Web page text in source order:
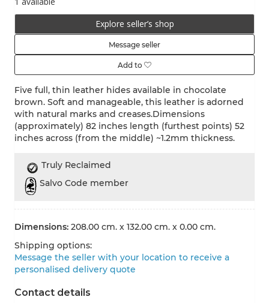
Explore seller’s shop
Message seller
Add to
Five full, thin leather hides available in chocolate
brown. Soft and manageable, this leather is adorned
with natural marks and creases.Dimensions
(approximately) 82 inches length (furthest points) 52
inches across (from the middle) ~1.2mm thickness.
Truly Reclaimed
Salvo Code member
Dimensions: 208.00 cm. x 132.00 cm. x 0.00 cm.
Shipping options:
Message the seller with your location to receive a
personalised delivery quote
Contact details